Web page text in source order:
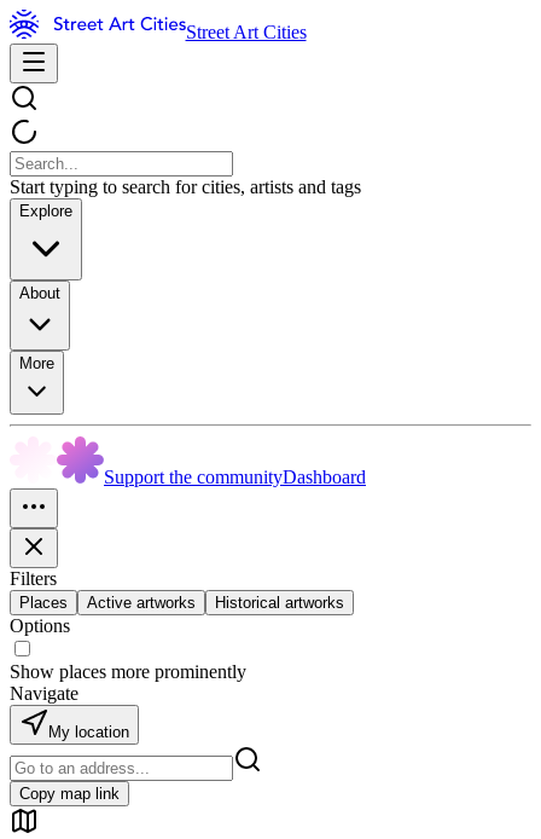
Street Art Cities
Start typing to search for cities, artists and tags
Explore
About
More
Support the communityDashboard
Filters
Places Active artworks Historical artworks
Options
Show places more prominently
Navigate
My location
Copy map link